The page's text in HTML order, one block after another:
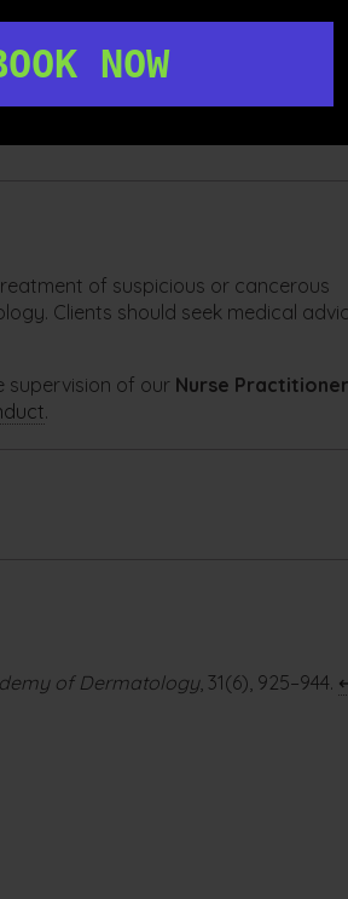
NOW
options, we invite you to book ano-
of suspicious or cancerous
Clients should seek medical
supervision of our Nurse Practitioner
.
of Dermatology, 31(6), 925–944.